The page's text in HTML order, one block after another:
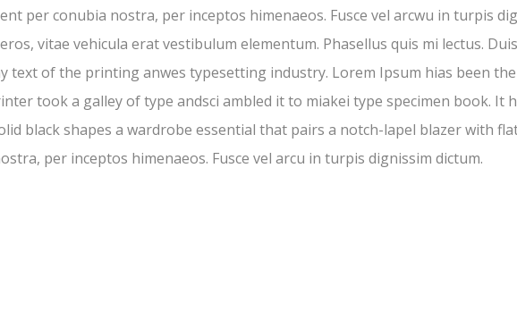
per conubia nostra, per inceptos himenaeos. Fusce vel arcwu in turpis
vitae vehicula erat vestibulum elementum. Phasellus quis mi lectus.
text of the printing anwes typesetting industry. Lorem Ipsum hias been
took a galley of type andsci ambled it to miakei type specimen book. It
black shapes a wardrobe essential that pairs a notch-lapel blazer with
per inceptos himenaeos. Fusce vel arcu in turpis dignissim dictum.